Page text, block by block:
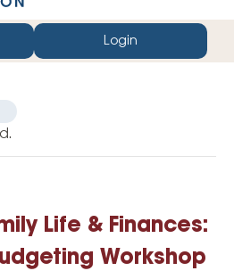
Login
Life & Finances:
Workshop